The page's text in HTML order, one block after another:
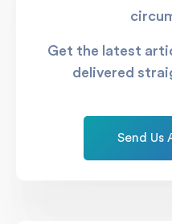
Get the latest
delivered
Send Us